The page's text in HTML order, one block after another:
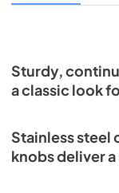
View|
Sturdy,
a classic look
Stainless
knobs deliver